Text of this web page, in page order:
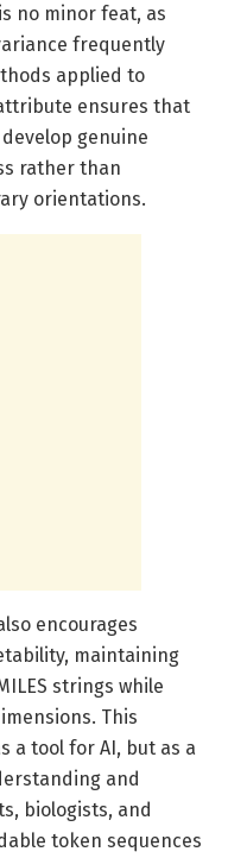
no minor feat, as
frequently
applied to
ensures that
genuine
rather than
orientations.
encourages
maintaining
strings while
This
a tool for AI, but as a
and
biologists, and
token sequences